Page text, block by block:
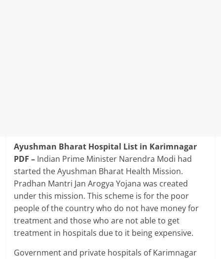
Ayushman Bharat Hospital List in Karimnagar
PDF – Indian Prime Minister Narendra Modi had
started the Ayushman Bharat Health Mission.
Pradhan Mantri Jan Arogya Yojana was created
under this mission. This scheme is for the poor
people of the country who do not have money for
treatment and those who are not able to get
treatment in hospitals due to it being expensive.
Government and private hospitals of Karimnagar